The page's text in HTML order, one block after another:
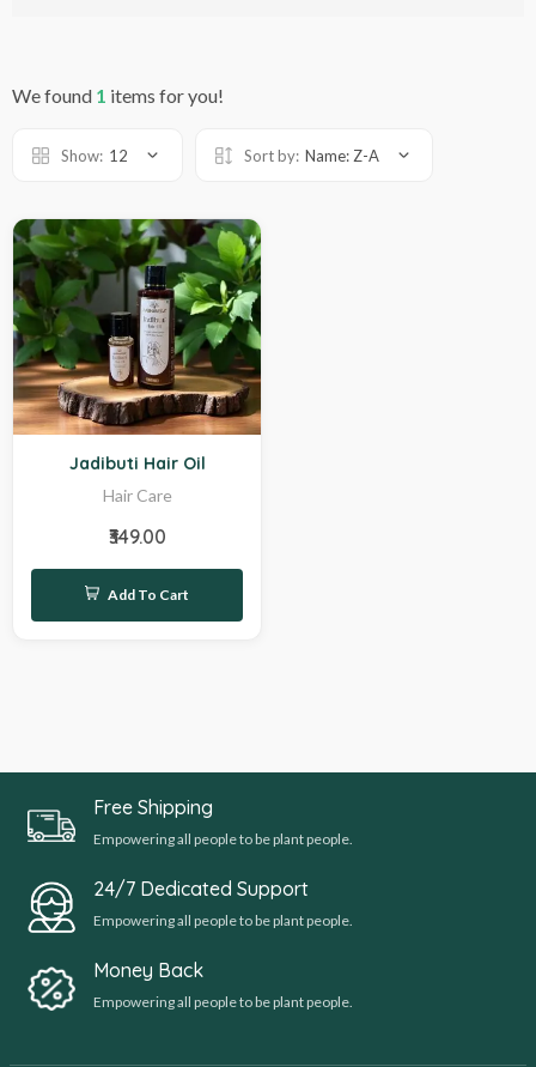
We found 1 items for you!
Show: 12 Sort by: Name: Z-A
Jadibuti Hair Oil
Hair Care
₹349.00
Add To Cart
Free Shipping
Empowering all people to be plant people.
24/7 Dedicated Support
Empowering all people to be plant people.
Money Back
Empowering all people to be plant people.